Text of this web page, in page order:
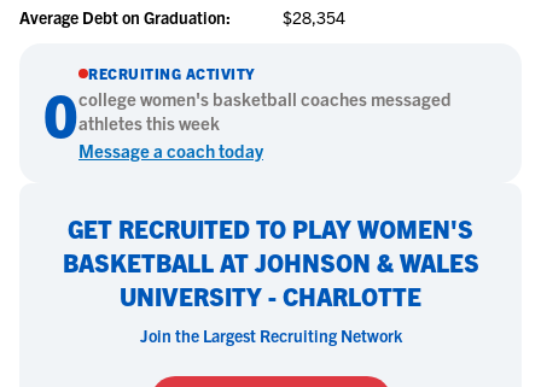
Average Debt on Graduation:
$28,354
0
RECRUITING ACTIVITY
collegewomen's basketball coaches messaged
athletes this week
Message a coach today
GET RECRUITED TO PLAY WOMEN'S
BASKETBALL AT JOHNSON & WALES
UNIVERSITY - CHARLOTTE
Join the Largest Recruiting Network